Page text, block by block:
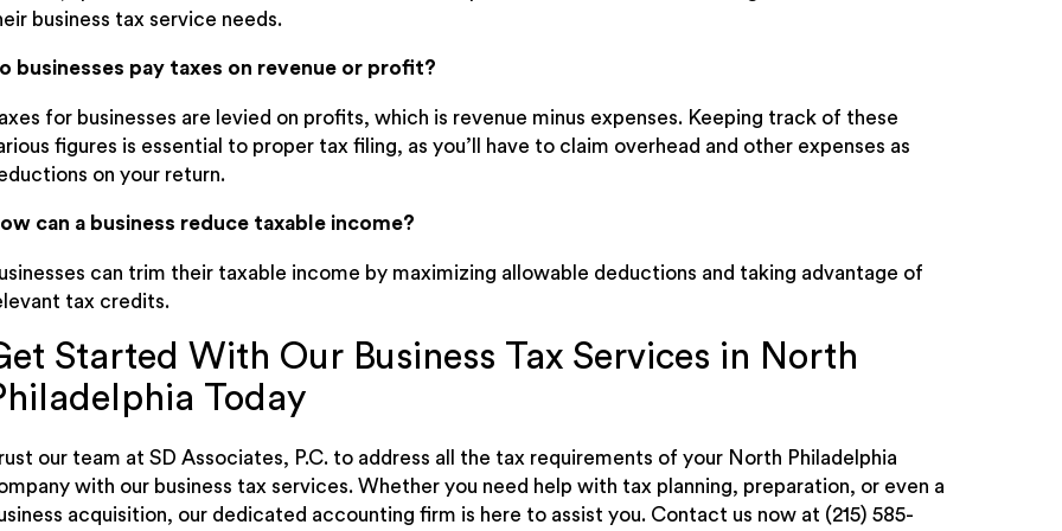
business tax service needs.
businesses pay taxes on revenue or profit?
for businesses are levied on profits, which is revenue minus expenses. Keeping track of these
figures is essential to proper tax filing, as you’ll have to claim overhead and other expenses as
on your return.
can a business reduce taxable income?
can trim their taxable income by maximizing allowable deductions and taking advantage of
tax credits.
Started With Our Business Tax Services in North
Today
our team at SD Associates, P.C. to address all the tax requirements of your North Philadelphia
with our business tax services. Whether you need help with tax planning, preparation, or even a
acquisition, our dedicated accounting firm is here to assist you. Contact us now at (215) 585-